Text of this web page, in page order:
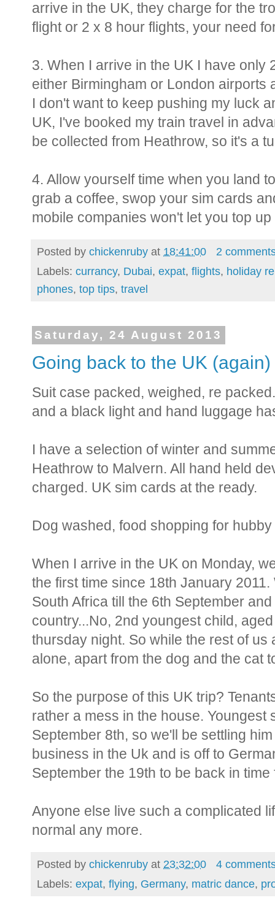
arrive in the UK, they charge for the
flight or 2 x 8 hour flights, your need
3. When I arrive in the UK I have only
either Birmingham or London airports
I don't want to keep pushing my luck
UK, I've booked my train travel in
be collected from Heathrow, so it's a
4. Allow yourself time when you land
grab a coffee, swop your sim cards
mobile companies won't let you top
Posted by chickenruby at 18:41:00
2
Labels: currancy, Dubai, expat, flights, holiday
phones, top tips, travel
Saturday, 24 August 2013
Going back to the UK (again)
Suit case packed, weighed, re
and a black light and hand luggage
I have a selection of winter and
Heathrow to Malvern. All hand held
charged. UK sim cards at the ready.
Dog washed, food shopping for
When I arrive in the UK on Monday,
the first time since 18th January
South Africa till the 6th September
country...No, 2nd youngest child,
thursday night. So while the rest of
alone, apart from the dog and the cat
So the purpose of this UK trip?
rather a mess in the house. Youngest
September 8th, so we'll be settling
business in the Uk and is off to
September the 19th to be back in
Anyone else live such a complicated
normal any more.
Posted by chickenruby at 23:32:00
4
Labels: expat, flying, Germany, matric dance,